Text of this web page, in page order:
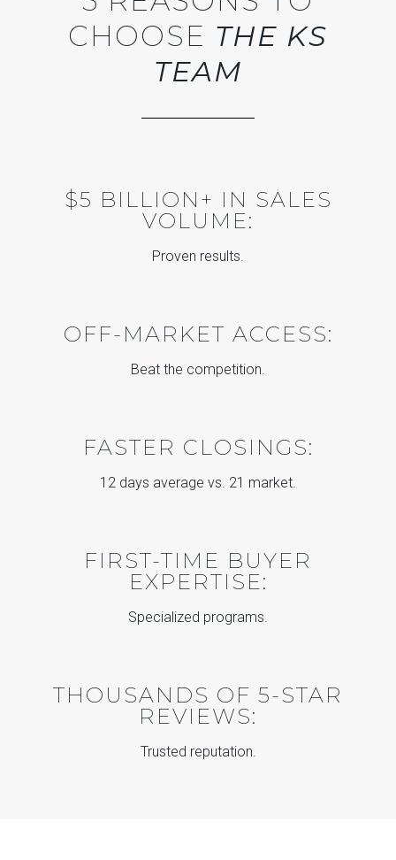
CHOOSE THE KS
TEAM
$5 BILLION+ IN SALES
VOLUME:
Proven results.
OFF-MARKET ACCESS:
Beat the competition.
FASTER CLOSINGS:
12 days average vs. 21 market.
FIRST-TIME BUYER
EXPERTISE:
Specialized programs.
THOUSANDS OF 5-STAR
REVIEWS:
Trusted reputation.